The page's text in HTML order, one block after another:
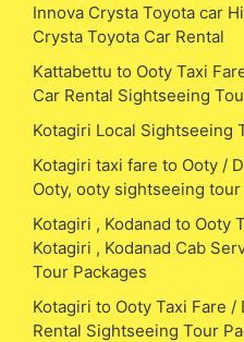
Innova Crysta Toyota car
Crysta Toyota Car Rental
Kattabettu to Ooty Taxi
Car Rental Sightseeing
Kotagiri Local Sightseeing
Kotagiri taxi fare to Ooty /
Ooty, ooty sightseeing tour
Kotagiri , Kodanad to Ooty
Kotagiri , Kodanad Cab
Tour Packages
Kotagiri to Ooty Taxi Fare
Rental Sightseeing Tour